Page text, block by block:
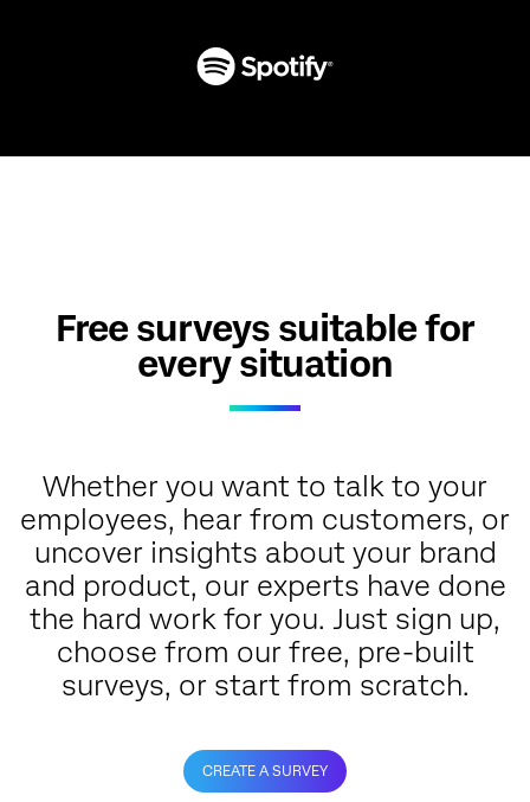
Free surveys suitable for
every situation
Whether you want to talk to your
employees, hear from customers, or
uncover insights about your brand
and product, our experts have done
the hard work for you. Just sign up,
choose from our free, pre-built
surveys, or start from scratch.
CREATE A SURVEY